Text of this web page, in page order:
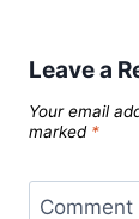
Leave a
Your email
marked *
Comment